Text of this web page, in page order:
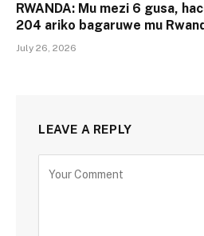
RWANDA: Mu mezi 6 gusa,
204 ariko bagaruwe mu
July 26, 2026
LEAVE A REPLY